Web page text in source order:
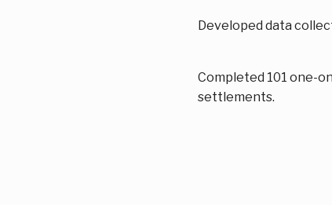
Developed data
Completed 101 one-
settlements.